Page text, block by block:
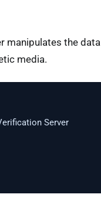
manipulates the
media.
Server